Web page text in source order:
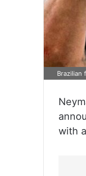
Brazilian
with